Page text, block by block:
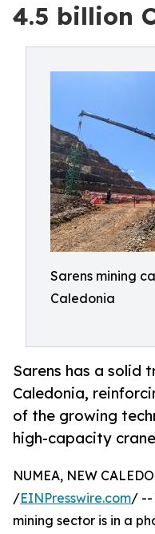
4.5 billion
Sarens mining
Caledonia
Sarens has a solid
Caledonia,
of the growing
high-capacity
NUMEA, NEW
/EINPresswire.com/ --
mining sector is in a